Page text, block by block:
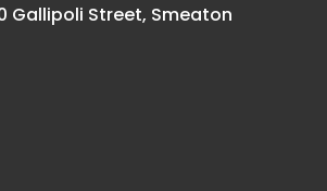
Gallipoli Street, Smeaton